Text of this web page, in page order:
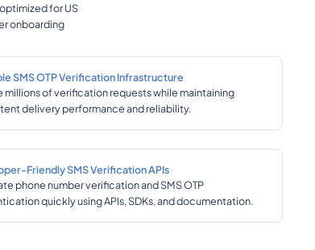
for US
onboarding
SMS OTP Verification Infrastructure
millions of verification requests while maintaining
delivery performance and reliability.
Friendly SMS Verification APIs
phone number verification and SMS OTP
quickly using APIs, SDKs, and documentation.